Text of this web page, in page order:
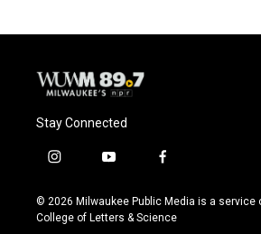
Stay Connected
i
s
t
y
u
t
f
c
e
© 2026 Milwaukee Public Media is a service
College of Letters & Science